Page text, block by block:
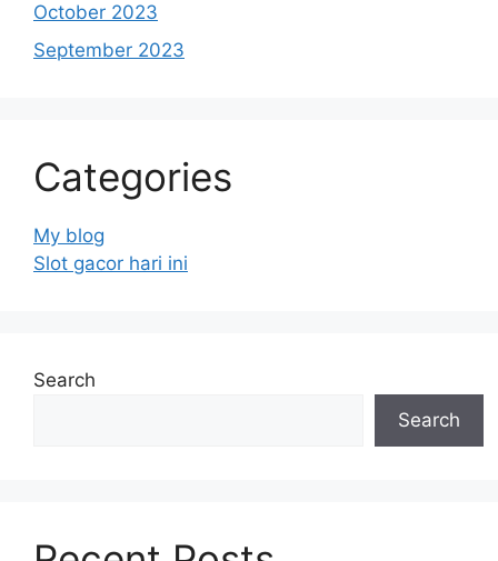
October 2023
September 2023
Categories
My blog
Slot gacor hari ini
Search
Search